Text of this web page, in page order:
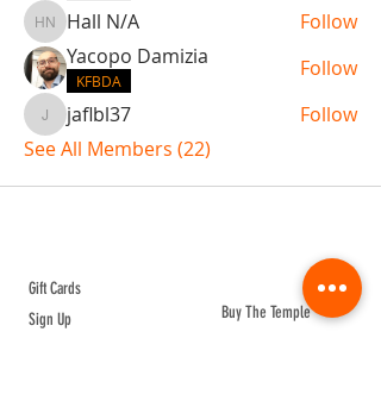
Hall N/A
Hall N/A
Follow
Yacopo Damizia
KFBDA Follow
jaflbl37jaflbl37
Follow
See All Members (22)
Gift Cards
Sign Up
Buy The Temple